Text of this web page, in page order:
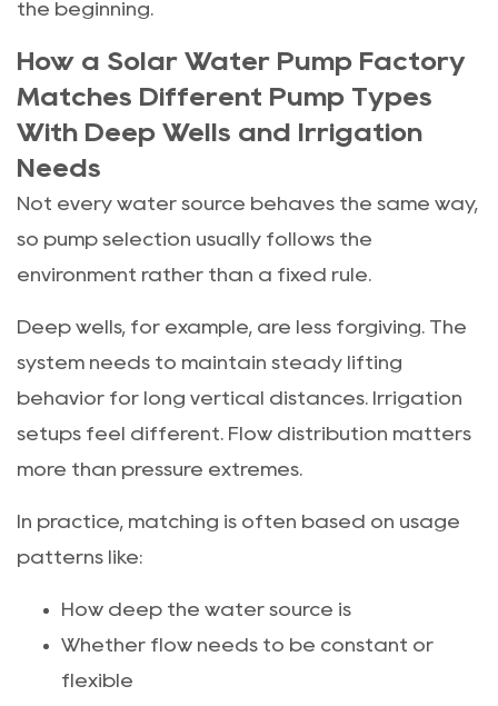
the beginning.
How a Solar Water Pump Factory
Matches Different Pump Types
With Deep Wells and Irrigation
Needs
Not every water source behaves the same way,
so pump selection usually follows the
environment rather than a fixed rule.
Deep wells, for example, are less forgiving. The
system needs to maintain steady lifting
behavior for long vertical distances. Irrigation
setups feel different. Flow distribution matters
more than pressure extremes.
In practice, matching is often based on usage
patterns like:
How deep the water source is
Whether flow needs to be constant or
flexible